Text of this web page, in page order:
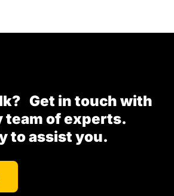
Get in touch with
team of experts.
to assist you.